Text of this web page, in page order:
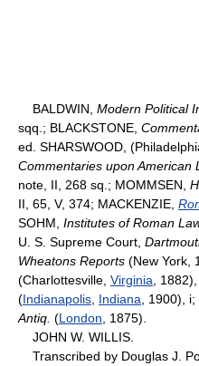
BALDWIN, Modern Political
sqq.; BLACKSTONE,
ed. SHARSWOOD,
Commentaries upon American
note, II, 268 sq.; MOMMSEN,
II, 65, V, 374; MACKENZIE,
SOHM, Institutes of Roman
U. S. Supreme Court,
Wheatons Reports (New York,
(Charlottesville, Virginia ,
(Indianapolis Indiana , 1900),
Antiq. (London , 1875).
JOHN W. WILLIS.
Transcribed by Douglas J.